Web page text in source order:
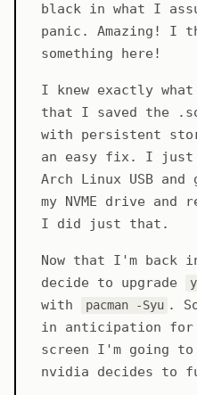
black in what I
panic. Amazing! I
something here!
I knew exactly
that I saved the
with persistent
an easy fix. I just
Arch Linux USB
my NVME drive
I did just that.
Now that I'm back
decide to upgrade
with
pacman -Syu .
in anticipation for
screen I'm going
nvidia decides to